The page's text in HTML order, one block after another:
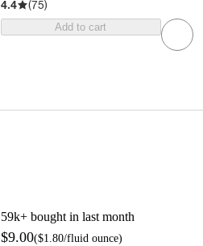
4.4 (75)
Add to cart
59k+ bought in last month
$9.00($1.80/fluid ounce)